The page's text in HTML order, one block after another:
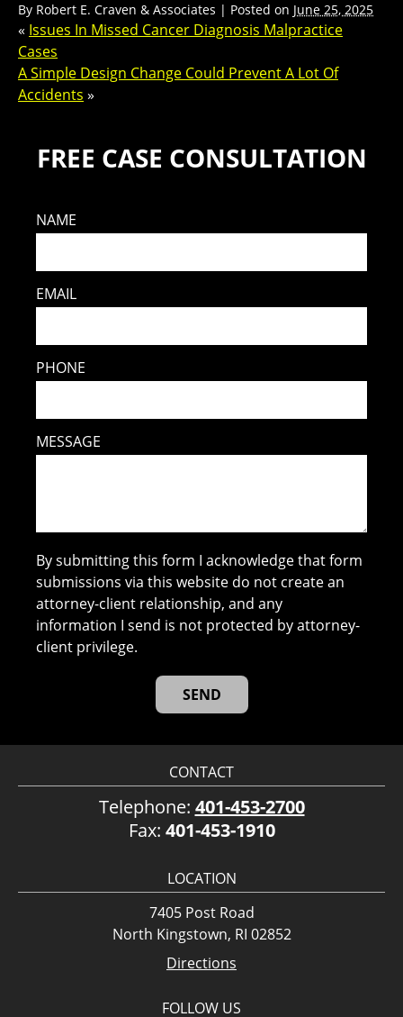
By Robert E. Craven & Associates | Posted on June 25, 2025
« Issues In Missed Cancer Diagnosis Malpractice
Cases
A Simple Design Change Could Prevent A Lot Of
Accidents »
FREE CASE CONSULTATION
NAME
EMAIL
PHONE
MESSAGE
By submitting this form I acknowledge that form
submissions via this website do not create an
attorney-client relationship, and any
information I send is not protected by attorney-
client privilege.
CONTACT
Telephone: 401-453-2700
Fax: 401-453-1910
LOCATION
7405 Post Road
North Kingstown, RI 02852
Directions
FOLLOW US